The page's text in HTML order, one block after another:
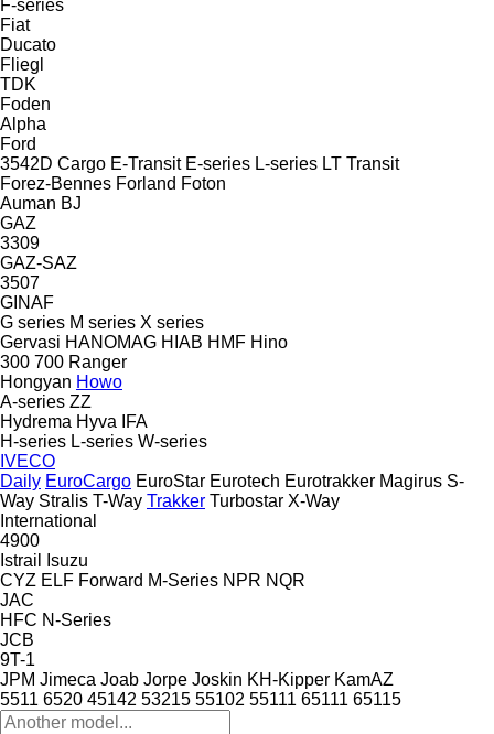
F-series
Fiat
Ducato
Fliegl
TDK
Foden
Alpha
Ford
3542D Cargo E-Transit E-series L-series LT Transit
Forez-Bennes Forland Foton
Auman BJ
GAZ
3309
GAZ-SAZ
3507
GINAF
G series M series X series
Gervasi HANOMAG HIAB HMF Hino
300 700 Ranger
Hongyan Howo
A-series ZZ
Hydrema Hyva
IFA
H-series L-series W-series
IVECO
Daily EuroCargo EuroStar Eurotech Eurotrakker Magirus S-
Way Stralis T-Way Trakker Turbostar X-Way
International
4900
Istrail
Isuzu
CYZ ELF Forward M-Series NPR NQR
JAC
HFC N-Series
JCB
9T-1
JPM Jimeca Joab Jorpe Joskin KH-Kipper KamAZ
5511 6520 45142 53215 55102 55111 65111 65115